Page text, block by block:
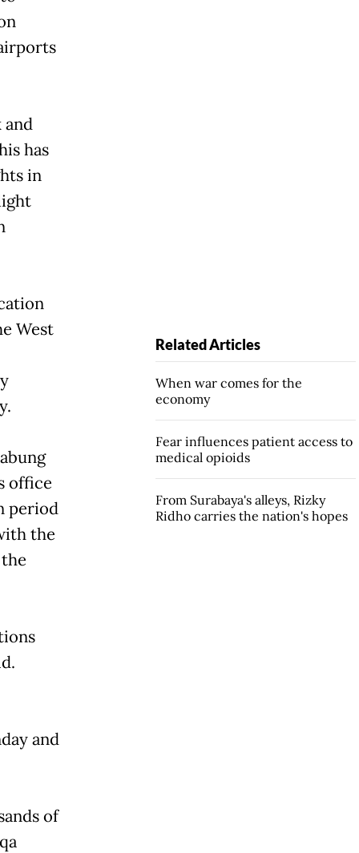
and
has
in
West
office
period
the
and
of
Related Articles
When war comes for the
economy
Fear influences patient access to
medical opioids
From Surabaya's alleys, Rizky
Ridho carries the nation's hopes